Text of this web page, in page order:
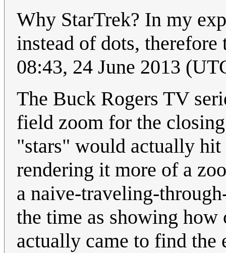
Why StarTrek? In my
instead of dots,
08:43, 24 June 2013
The Buck Rogers TV
field zoom for the
"stars" would actually hit
rendering it more of a
a naive-traveling-
the time as showing
actually came to find the